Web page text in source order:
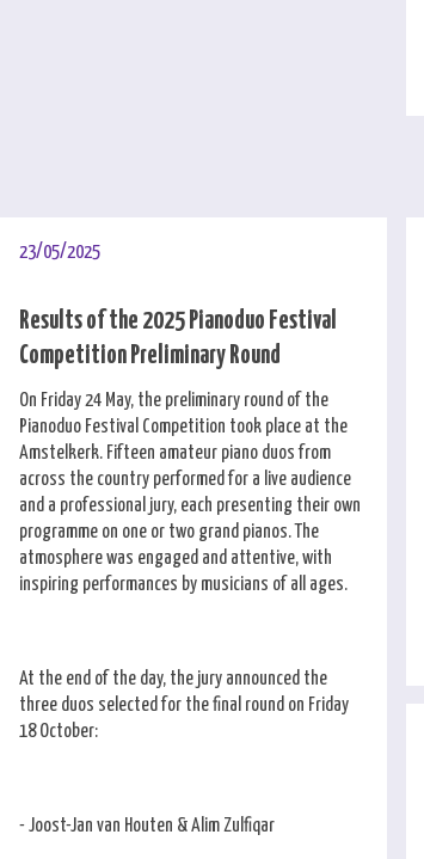
23/05/2025
Results of the 2025 Pianoduo Festival
Competition Preliminary Round
On Friday 24 May, the preliminary round of the
Pianoduo Festival Competition took place at the
Amstelkerk. Fifteen amateur piano duos from
across the country performed for a live audience
and a professional jury, each presenting their own
programme on one or two grand pianos. The
atmosphere was engaged and attentive, with
inspiring performances by musicians of all ages.
At the end of the day, the jury announced the
three duos selected for the final round on Friday
18 October:
- Joost-Jan van Houten & Alim Zulfiqar